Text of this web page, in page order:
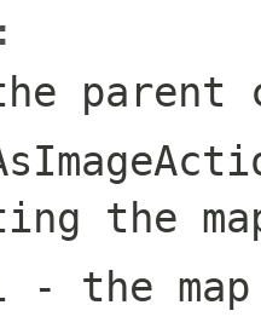
parent
the
- the